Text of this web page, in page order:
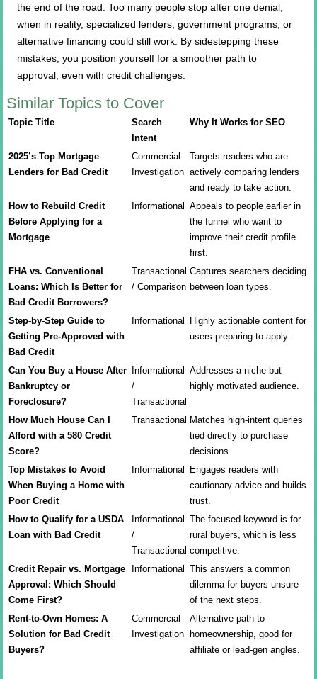
the end of the road. Too many people stop after one denial,
when in reality, specialized lenders, government programs, or
alternative financing could still work. By sidestepping these
mistakes, you position yourself for a smoother path to
approval, even with credit challenges.
Similar Topics to Cover
Topic Title
Search
Intent
Why It Works for SEO
2025’s Top Mortgage
Lenders for Bad Credit
Commercial
Investigation
Targets readers who are
actively comparing lenders
and ready to take action.
How to Rebuild Credit
Before Applying for a
Mortgage
Informational Appeals to people earlier in
the funnel who want to
improve their credit profile
first.
FHA vs. Conventional
Loans: Which Is Better for
Bad Credit Borrowers?
Transactional
/ Comparison
Captures searchers deciding
between loan types.
Step-by-Step Guide to
Getting Pre-Approved with
Bad Credit
Informational Highly actionable content for
users preparing to apply.
Can You Buy a House After
Bankruptcy or
Foreclosure?
Informational
/
Transactional
Addresses a niche but
highly motivated audience.
How Much House Can I
Afford with a 580 Credit
Score?
Transactional Matches high-intent queries
tied directly to purchase
decisions.
Top Mistakes to Avoid
When Buying a Home with
Poor Credit
Informational Engages readers with
cautionary advice and builds
trust.
How to Qualify for a USDA
Loan with Bad Credit
Informational
/
Transactional
The focused keyword is for
rural buyers, which is less
competitive.
Credit Repair vs. Mortgage
Approval: Which Should
Come First?
Informational This answers a common
dilemma for buyers unsure
of the next steps.
Rent-to-Own Homes: A
Solution for Bad Credit
Buyers?
Commercial
Investigation
Alternative path to
homeownership, good for
affiliate or lead-gen angles.